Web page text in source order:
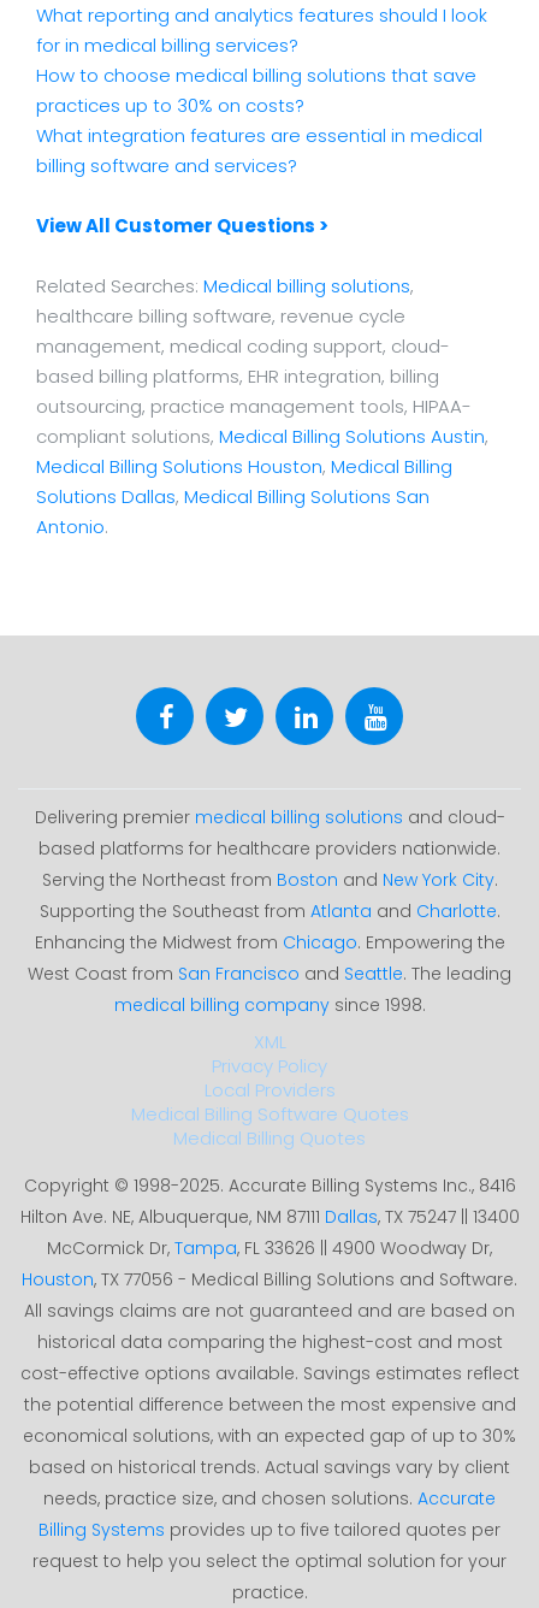
What reporting and analytics features should I look
for in medical billing services?
How to choose medical billing solutions that save
practices up to 30% on costs?
What integration features are essential in medical
billing software and services?
View All Customer Questions >
Related Searches: Medical billing solutions,
healthcare billing software, revenue cycle
management, medical coding support, cloud-
based billing platforms, EHR integration, billing
outsourcing, practice management tools, HIPAA-
compliant solutions, Medical Billing Solutions Austin,
Medical Billing Solutions Houston, Medical Billing
Solutions Dallas, Medical Billing Solutions San
Antonio.
Delivering premier medical billing solutions and cloud-
based platforms for healthcare providers nationwide.
Serving the Northeast from Boston and New York City.
Supporting the Southeast from Atlanta and Charlotte.
Enhancing the Midwest from Chicago. Empowering the
West Coast from San Francisco and Seattle. The leading
medical billing companysince 1998.
XML
Privacy Policy
Local Providers
Medical Billing Software Quotes
Medical Billing Quotes
Copyright © 1998-2025. Accurate Billing Systems Inc., 8416
Hilton Ave. NE, Albuquerque, NM 87111 Dallas, TX 75247 || 13400
McCormick Dr, Tampa, FL 33626 || 4900 Woodway Dr,
Houston, TX 77056 - Medical Billing Solutions and Software.
All savings claims are not guaranteed and are based on
historical data comparing the highest-cost and most
cost-effective options available. Savings estimates reflect
the potential difference between the most expensive and
economical solutions, with an expected gap of up to 30%
based on historical trends. Actual savings vary by client
needs, practice size, and chosen solutions. Accurate
Billing Systems provides up to five tailored quotes per
request to help you select the optimal solution for your
practice.